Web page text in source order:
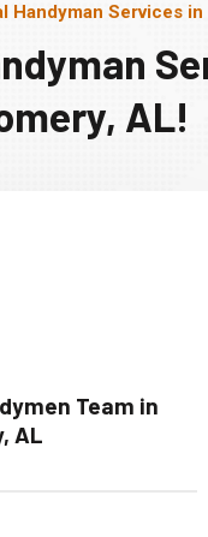
Handyman Services
AL!
Team in
AL